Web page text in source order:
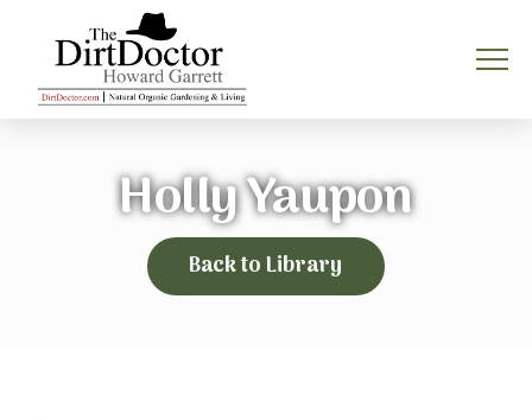
Holly Yaupon
Back to Library